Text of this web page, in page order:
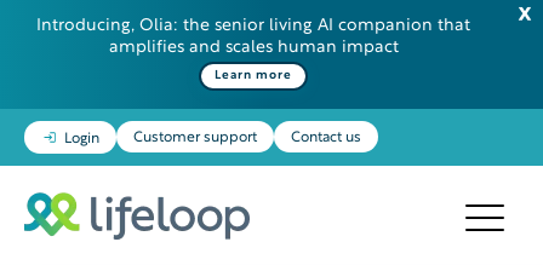
Introducing, Olia: the senior living AI companion that
amplifies and scales human impact
Learn more
Login Customer support Contact us